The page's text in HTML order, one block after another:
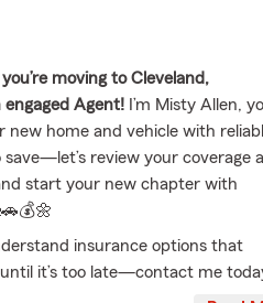
moving to Cleveland,
engaged Agent! I’m Misty Allen,
new home and vehicle with
review your coverage
start your new chapter with
insurance options that
it’s too late—contact me
unexpected challenges. 📊💼🛡️